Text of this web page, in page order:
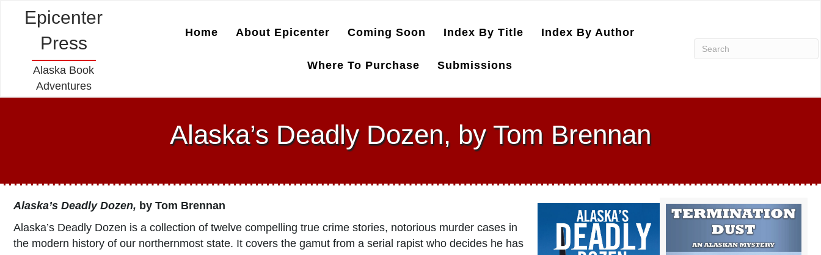
Epicenter
Press
Alaska Book
Adventures
Home About Epicenter Coming Soon Index By Title Index By Author
Where To Purchase Submissions
Alaska’s Deadly Dozen, by Tom Brennan
Alaska’s Deadly Dozen, by Tom Brennan
Alaska’s Deadly Dozen is a collection of twelve compelling true crime stories, notorious murder cases in
the modern history of our northernmost state. It covers the gamut from a serial rapist who decides he has